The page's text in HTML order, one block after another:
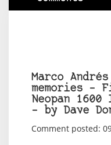
Marco
memories –
Neopan
– by Dave
Comment posted: